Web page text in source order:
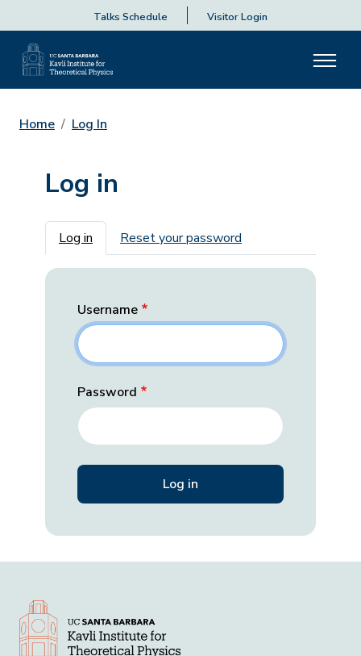
Talks Schedule Visitor Login
Home Log In
Log in
Primary tabs
Log in Reset your password
Username
Password